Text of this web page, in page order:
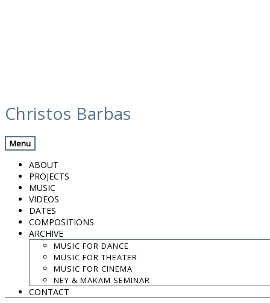
to
content
Christos Barbas
Menu
ABOUT
PROJECTS
MUSIC
VIDEOS
DATES
COMPOSITIONS
ARCHIVE
MUSIC FOR DANCE
MUSIC FOR THEATER
MUSIC FOR CINEMA
NEY & MAKAM SEMINAR
CONTACT
media
Screen Shot 2019-02-24 at 13.13.30
.
.
.
contact:chrisbarbas@gmail.com
© christosbarbas.com 2026
Yiota Vergo| photo: Daphne Kotsiani
amb el suport de